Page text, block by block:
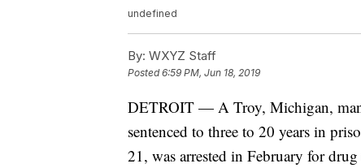
undefined
By: WXYZ Staff
Posted6:59 PM, Jun 18, 2019
DETROIT — A Troy, Michigan,
sentenced to three to 20 years in
21, was arrested in February for